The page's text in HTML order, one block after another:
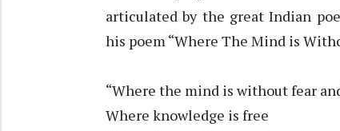
articulated by the great Indian
his poem “Where The Mind is
“Where the mind is without fear
Where knowledge is free